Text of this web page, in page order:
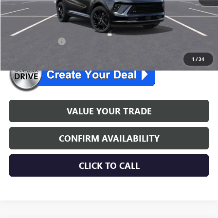
1 /34
NJ's Best Deal $45,534
McGuire Savings
VALUE YOUR TRADE
CONFIRM AVAILABILITY
CLICK TO CALL